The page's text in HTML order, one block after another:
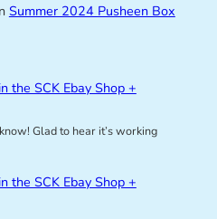
Summer 2024 Pusheen Box
the SCK Ebay Shop +
Glad to hear it’s working
the SCK Ebay Shop +